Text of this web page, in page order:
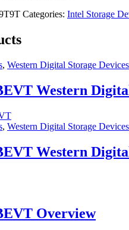
Categories: Intel Storage
, Western Digital Storage Devices
Western
, Western Digital Storage Devices
Western
Overview